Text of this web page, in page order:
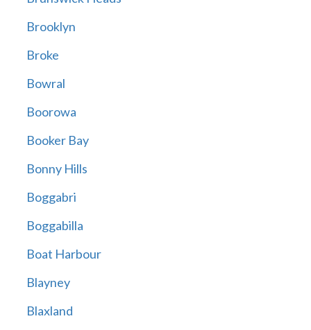
Brooklyn
Broke
Bowral
Boorowa
Booker Bay
Bonny Hills
Boggabri
Boggabilla
Boat Harbour
Blayney
Blaxland